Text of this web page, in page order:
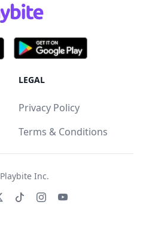
LEGAL
Privacy Policy
Terms & Conditions
Playbite Inc.